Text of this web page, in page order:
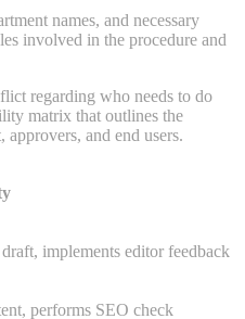
names, and necessary
involved in the procedure and
regarding who needs to do
matrix that outlines the
and end users.
implements editor feedback
performs SEO check